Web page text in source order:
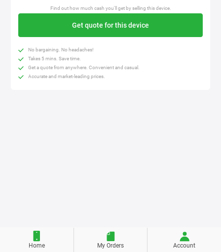
Find out how much cash you'll get by selling this device.
Get quote for this device
No bargaining. No headaches!
Takes 5 mins. Save time.
Get a quote from anywhere. Convenient and casual.
Accurate and market-leading prices.
Home My Orders Account